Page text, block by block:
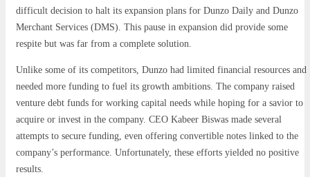
difficult decision to halt its expansion plans for Dunzo Daily and Dunzo
Merchant Services (DMS). This pause in expansion did provide some
respite but was far from a complete solution.
Unlike some of its competitors, Dunzo had limited financial resources and
needed more funding to fuel its growth ambitions. The company raised
venture debt funds for working capital needs while hoping for a savior to
acquire or invest in the company. CEO Kabeer Biswas made several
attempts to secure funding, even offering convertible notes linked to the
company’s performance. Unfortunately, these efforts yielded no positive
results.